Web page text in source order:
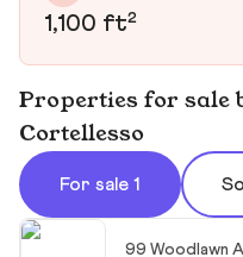
1,100 ft²
Properties for sale
Cortellesso
For sale 1
99 Woodlawn